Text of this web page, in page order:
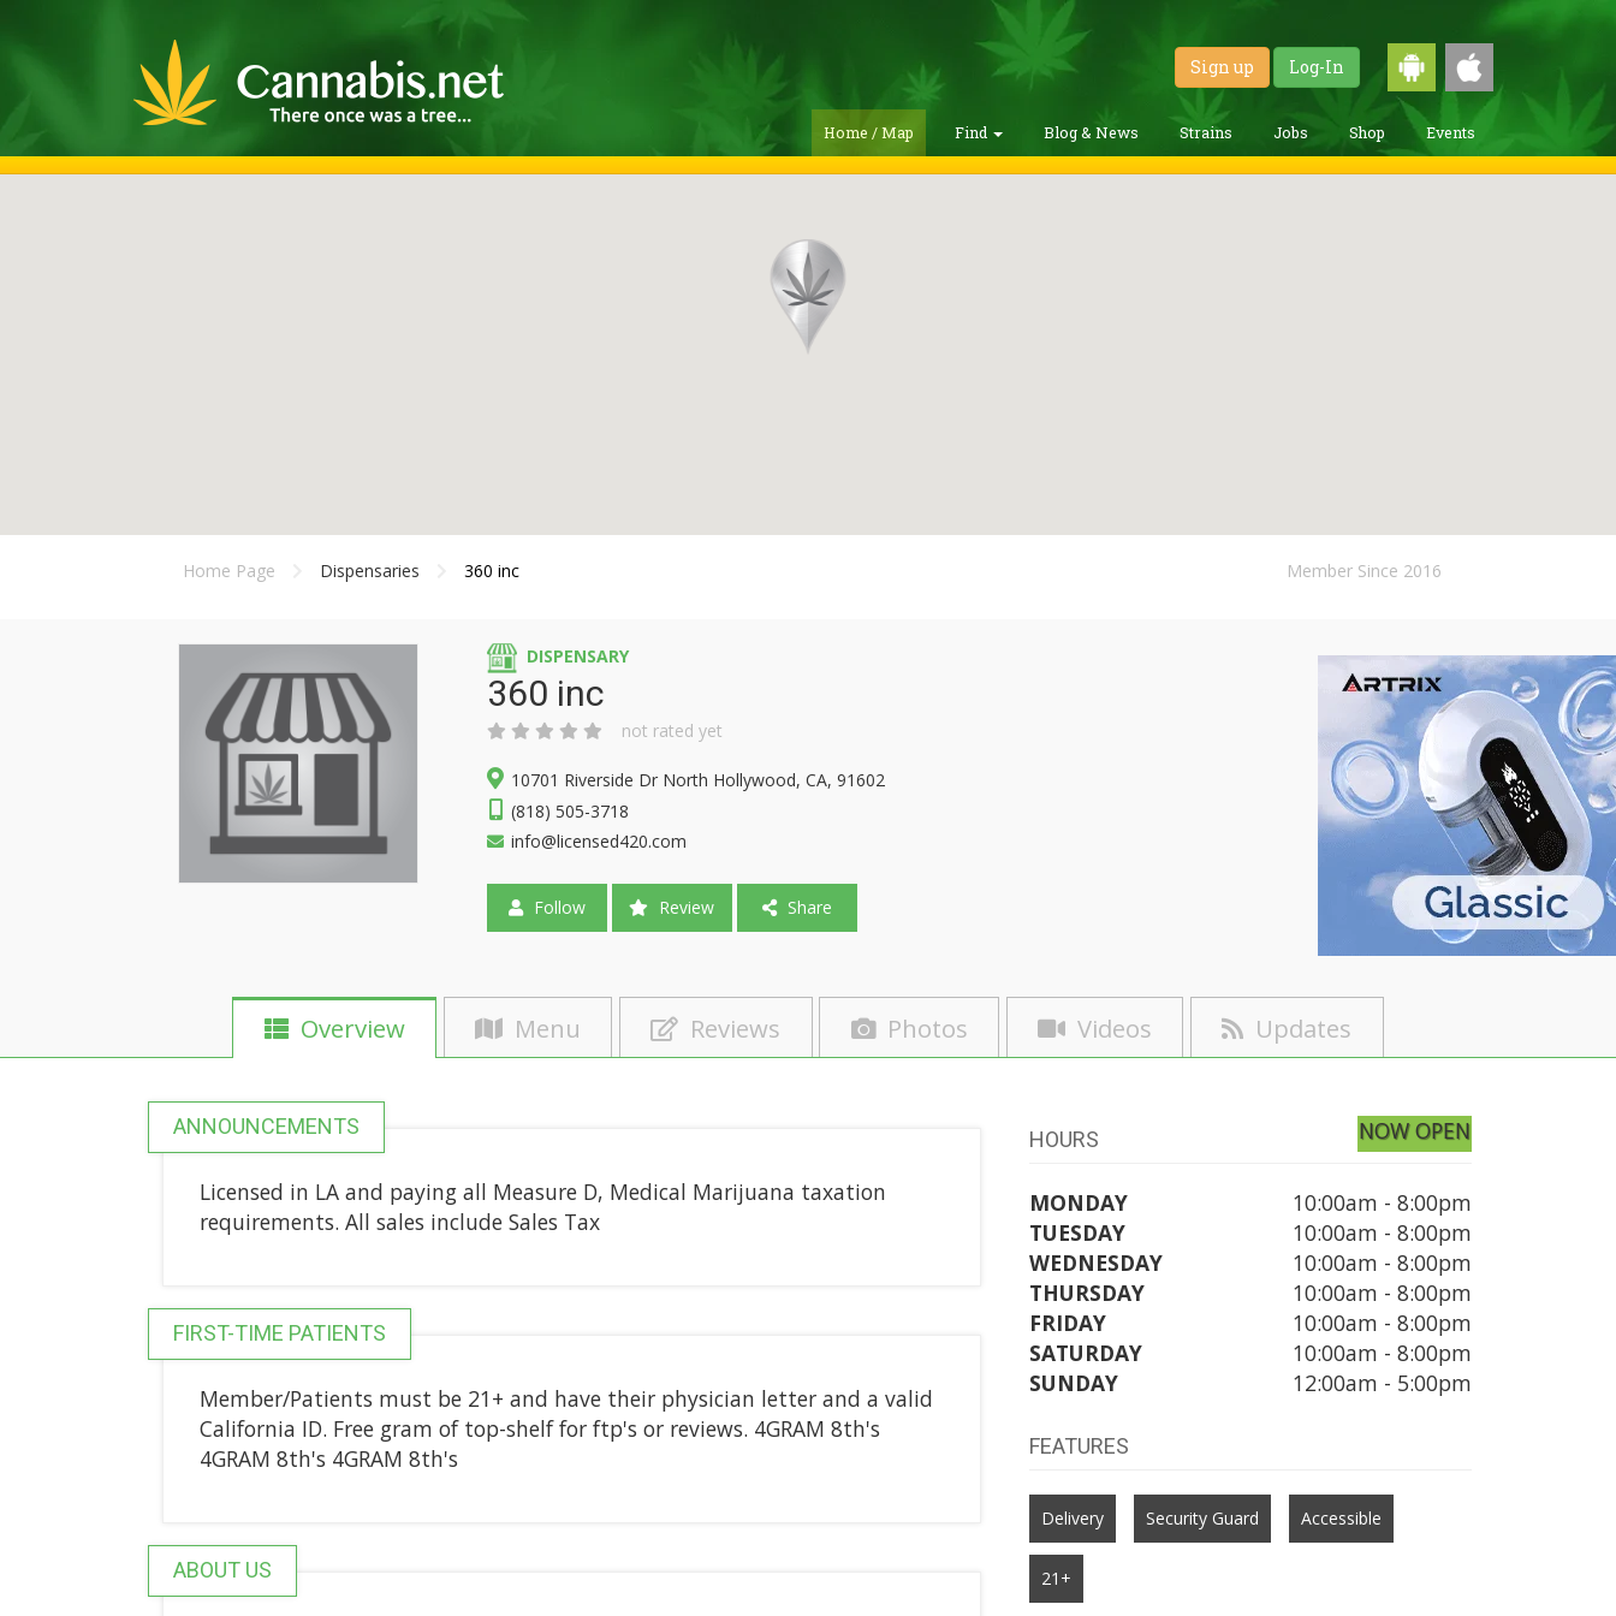
Sign up Log-In
Home / Map Find Blog & News Strains Jobs Shop Events
Home Page Dispensaries 360 inc Member Since 2016
DISPENSARY
360 inc
not rated yet
10701 Riverside Dr North Hollywood, CA, 91602
(818) 505-3718
info@licensed420.com
Follow Review Share
Overview Menu Reviews Photos Videos Updates
ANNOUNCEMENTS
Licensed in LA and paying all Measure D, Medical Marijuana taxation
requirements. All sales include Sales Tax
FIRST-TIME PATIENTS
Member/Patients must be 21+ and have their physician letter and a valid
California ID. Free gram of top-shelf for ftp's or reviews. 4GRAM 8th's
4GRAM 8th's 4GRAM 8th's
ABOUT US
HOURS NOW OPEN
MONDAY
10:00am - 8:00pm
TUESDAY
10:00am - 8:00pm
WEDNESDAY
10:00am - 8:00pm
THURSDAY
10:00am - 8:00pm
FRIDAY
10:00am - 8:00pm
SATURDAY
10:00am - 8:00pm
SUNDAY
12:00am - 5:00pm
FEATURES
Delivery Security Guard Accessible
21+